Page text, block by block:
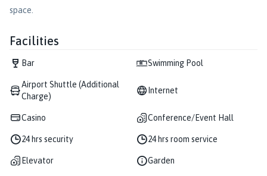
space.
Facilities
Bar Swimming Pool
Airport Shuttle (Additional
Charge)
Internet
Casino Conference/Event Hall
24 hrs security 24 hrs room service
Elevator Garden